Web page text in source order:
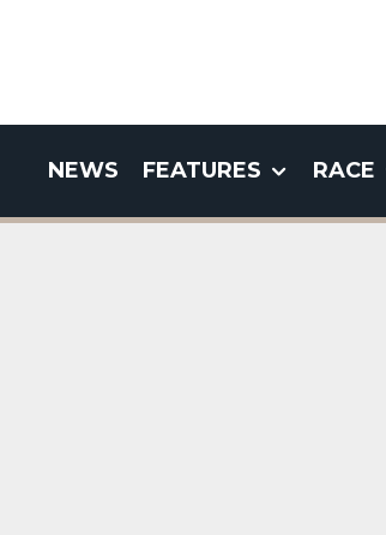
NEWS FEATURES RACE